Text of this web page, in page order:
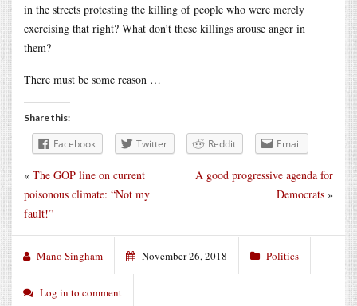
in the streets protesting the killing of people who were merely
exercising that right? What don’t these killings arouse anger in
them?
There must be some reason …
Share this:
Facebook Twitter Reddit Email
A good progressive agenda for
Democrats »
« The GOP line on current
poisonous climate: “Not my
fault!”
Mano Singham November 26, 2018 Politics
Log in to comment